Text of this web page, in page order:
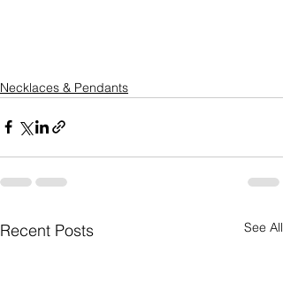
Necklaces & Pendants
Recent Posts See All